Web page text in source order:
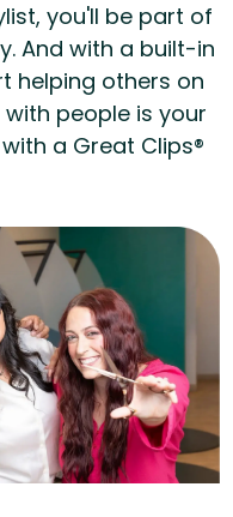
you'll be part of
And with a built-in
helping others on
people is your
a Great Clips®